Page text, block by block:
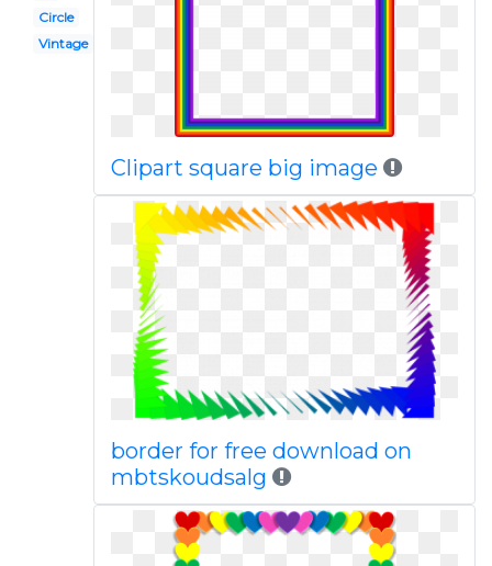
Circle
Vintage
Clipart square big image
border for free download on
mbtskoudsalg